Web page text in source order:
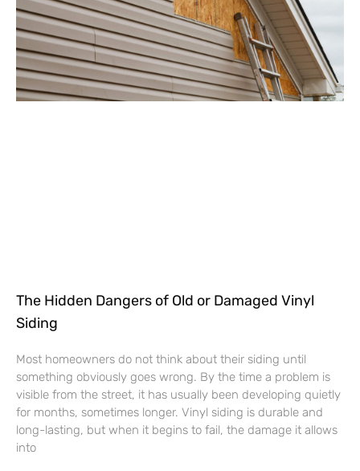
The Hidden Dangers of Old or Damaged Vinyl
Siding
Most homeowners do not think about their siding until
something obviously goes wrong. By the time a problem is
visible from the street, it has usually been developing quietly
for months, sometimes longer. Vinyl siding is durable and
long-lasting, but when it begins to fail, the damage it allows
into